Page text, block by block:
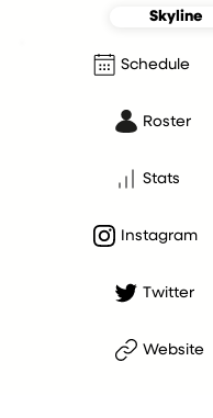
Skyline
Schedule
Roster
Stats
Instagram
Twitter
Website